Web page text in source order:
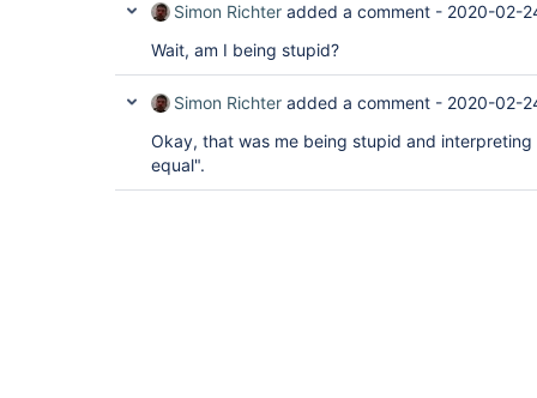
Simon Richter added a comment - 2020-02-
Wait, am I being stupid?
Simon Richter added a comment - 2020-02-
Okay, that was me being stupid and
equal".